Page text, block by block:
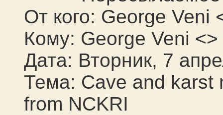
От кого: George Veni
Кому: George Veni <>
Дата: Вторник, 7
Тема: Cave and karst
from NCKRI